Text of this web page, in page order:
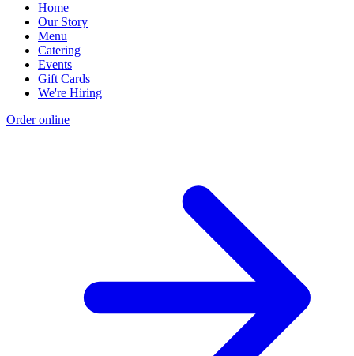
Home
Our Story
Menu
Catering
Events
Gift Cards
We're Hiring
Order online